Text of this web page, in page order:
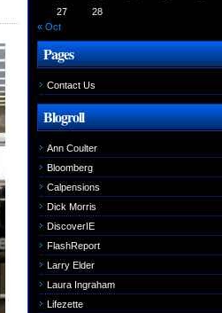
27
28
« Oct
Pages
Contact Us
Blogroll
Ann Coulter
Bloomberg
Calpensions
Dick Morris
DiscoverIE
FlashReport
Larry Elder
Laura Ingraham
Lifezette